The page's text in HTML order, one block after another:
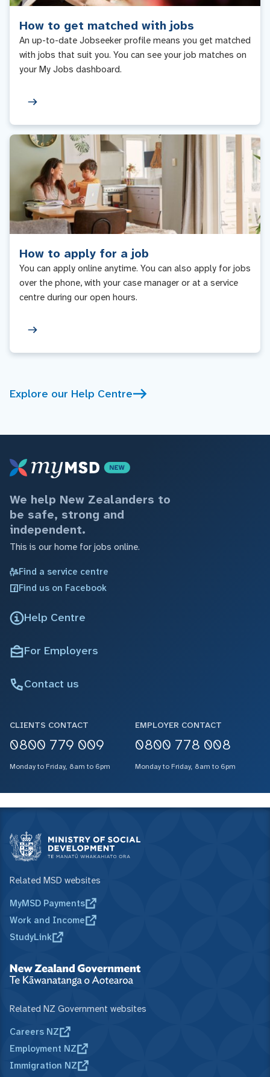
How to get matched with jobs
An up-to-date Jobseeker profile means you get matched
with jobs that suit you. You can see your job matches on
your My Jobs dashboard.
How to apply for a job
You can apply online anytime. You can also apply for jobs
over the phone, with your case manager or at a service
centre during our open hours.
Explore our Help Centre
We help New Zealanders to
be safe, strong and
independent.
This is our home for jobs online.
Find a service centre
Find us on Facebook
Help Centre
For Employers
Contact us
CLIENTS CONTACT
0800 779 009
Monday to Friday, 8am to 6pm
EMPLOYER CONTACT
0800 778 008
Monday to Friday, 8am to 6pm
Related MSD websites
MyMSD Payments
Work and Income
StudyLink
Related NZ Government websites
Careers NZ
Employment NZ
Immigration NZ